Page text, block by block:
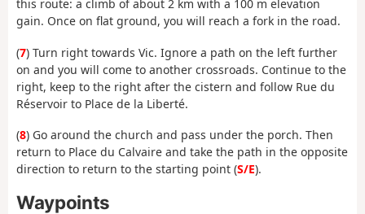
this route: a climb of about 2 km with a 100 m elevation
gain. Once on flat ground, you will reach a fork in the road.
(7) Turn right towards Vic. Ignore a path on the left further
on and you will come to another crossroads. Continue to the
right, keep to the right after the cistern and follow Rue du
Réservoir to Place de la Liberté.
(8) Go around the church and pass under the porch. Then
return to Place du Calvaire and take the path in the opposite
direction to return to the starting point (S/E).
Waypoints